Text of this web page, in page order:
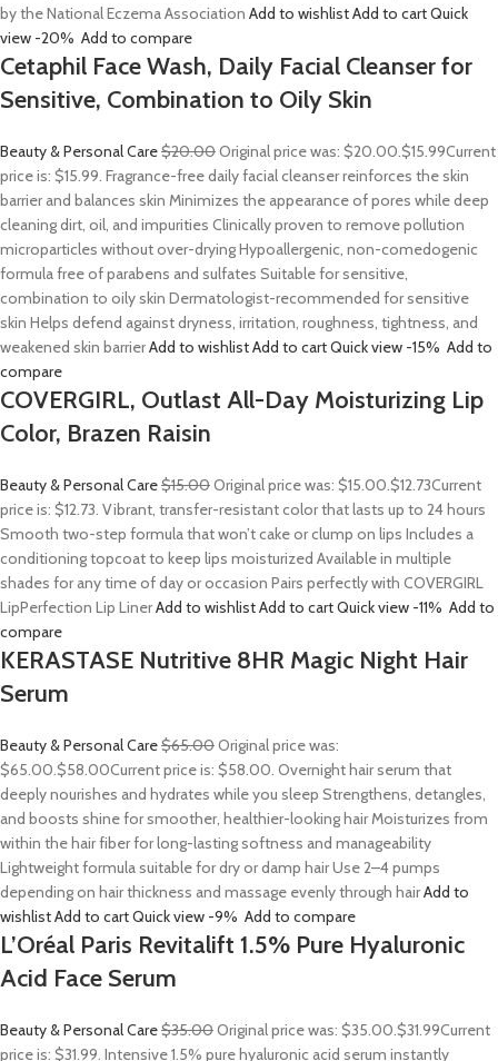
by the National Eczema Association Add to wishlistAdd to cartQuick
view -20% Add to compare
Cetaphil Face Wash, Daily Facial Cleanser for
Sensitive, Combination to Oily Skin
Beauty & Personal Care$20.00Original price was: $20.00.$15.99Current
price is: $15.99. Fragrance-free daily facial cleanser reinforces the skin
barrier and balances skin Minimizes the appearance of pores while deep
cleaning dirt, oil, and impurities Clinically proven to remove pollution
microparticles without over-drying Hypoallergenic, non-comedogenic
formula free of parabens and sulfates Suitable for sensitive,
combination to oily skin Dermatologist-recommended for sensitive
skin Helps defend against dryness, irritation, roughness, tightness, and
weakened skin barrierAdd to wishlistAdd to cartQuick view -15% Add to
compare
COVERGIRL, Outlast All-Day Moisturizing Lip
Color, Brazen Raisin
Beauty & Personal Care$15.00Original price was: $15.00.$12.73Current
price is: $12.73. Vibrant, transfer-resistant color that lasts up to 24 hours
Smooth two-step formula that won’t cake or clump on lips Includes a
conditioning topcoat to keep lips moisturized Available in multiple
shades for any time of day or occasion Pairs perfectly with COVERGIRL
LipPerfection Lip LinerAdd to wishlistAdd to cartQuick view -11% Add to
compare
KERASTASE Nutritive 8HR Magic Night Hair
Serum
Beauty & Personal Care$65.00Original price was:
$65.00.$58.00Current price is: $58.00. Overnight hair serum that
deeply nourishes and hydrates while you sleep Strengthens, detangles,
and boosts shine for smoother, healthier-looking hair Moisturizes from
within the hair fiber for long-lasting softness and manageability
Lightweight formula suitable for dry or damp hair Use 2–4 pumps
depending on hair thickness and massage evenly through hairAdd to
wishlistAdd to cartQuick view -9% Add to compare
L’Oréal Paris Revitalift 1.5% Pure Hyaluronic
Acid Face Serum
Beauty & Personal Care$35.00Original price was: $35.00.$31.99Current
price is: $31.99. Intensive 1.5% pure hyaluronic acid serum instantly